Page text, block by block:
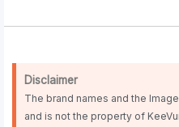
Disclaimer
The brand names and the
and is not the property of